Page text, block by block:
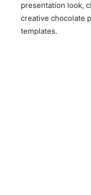
presentation look,
creative chocolate
templates.